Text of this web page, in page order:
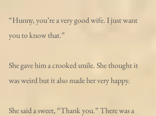
“Hunny, you’re a very good wife. I just want
you to know that.”
She gave him a crooked smile. She thought it
was weird but it also made her very happy.
She said a sweet, “Thank you.” There was a